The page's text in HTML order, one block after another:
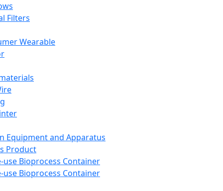
Filters
Wearable
Equipment and Apparatus
Product
use Bioprocess Container
use Bioprocess Container